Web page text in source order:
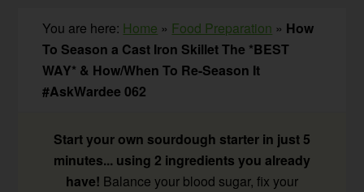
You are here: Home » Food Preparation » How
To Season a Cast Iron Skillet The *BEST
WAY* & How/When To Re-Season It
#AskWardee 062
Start your own sourdough starter in just 5
minutes... using 2 ingredients you already
have! Balance your blood sugar, fix your